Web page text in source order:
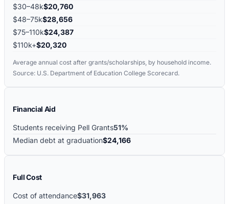
$30–48k$20,760
$48–75k$28,656
$75–110k$24,387
$110k+$20,320
Average annual cost after grants/scholarships, by household income.
Source: U.S. Department of Education College Scorecard.
Financial Aid
Students receiving Pell Grants51%
Median debt at graduation$24,166
Full Cost
Cost of attendance$31,963